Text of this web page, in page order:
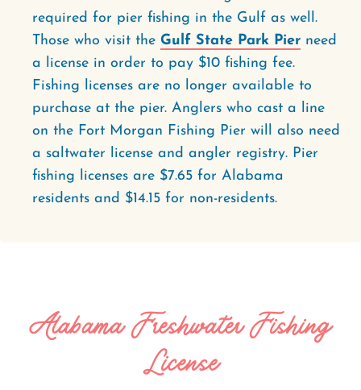
required for pier fishing in the Gulf as well.
Those who visit the Gulf State Park Pier need
a license in order to pay $10 fishing fee.
Fishing licenses are no longer available to
purchase at the pier. Anglers who cast a line
on the Fort Morgan Fishing Pier will also need
a saltwater license and angler registry. Pier
fishing licenses are $7.65 for Alabama
residents and $14.15 for non-residents.
Alabama Freshwater Fishing
License